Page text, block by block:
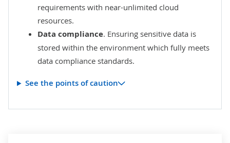
requirements with near-unlimited cloud
resources.
Data compliance. Ensuring sensitive data is
stored within the environment which fully meets
data compliance standards.
See the points of caution